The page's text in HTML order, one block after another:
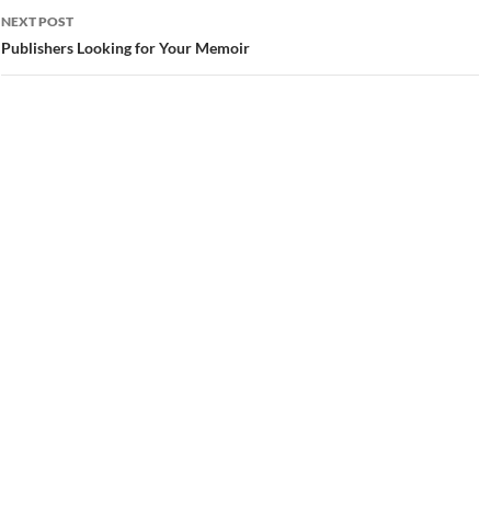
NEXT POST
Publishers Looking for Your Memoir